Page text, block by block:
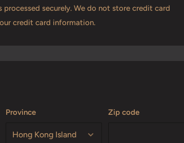
securely. We do not store credit card
credit card information.
Province Zip code